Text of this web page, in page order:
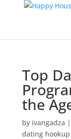
Top
the
by ivangadza |
dating hookup